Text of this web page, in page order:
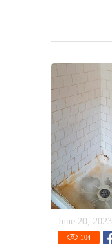
June 20, 2023
104